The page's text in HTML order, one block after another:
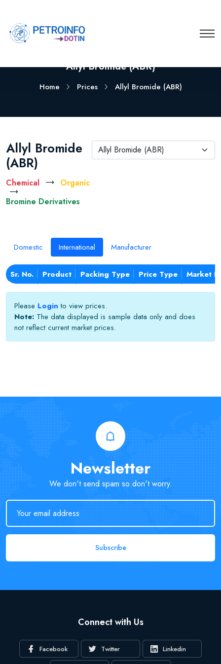
Allyl Bromide (ABR)
Home Prices Allyl Bromide (ABR)
Allyl Bromide
(ABR)
Chemical
Organic
Bromine Derivatives
Allyl Bromide (ABR)
Domestic International Manufacturer
Sr. No. Product Packing Type Price Type Market
Please Login to view prices.
Note: The data displayed is sample data only and does
not reflect current market prices.
Newsletter
We don't send spam so don't worry.
Subscribe
Connect with Us
Facebook Twitter Linkedin